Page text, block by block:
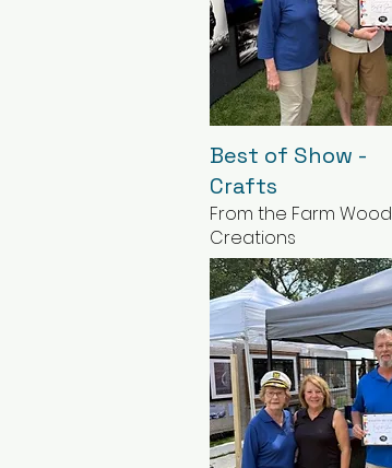
Best of Show -
Crafts
From the Farm Wood
Creations